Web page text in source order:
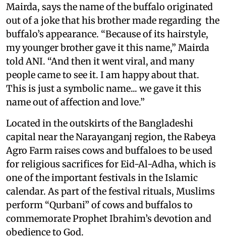
Mairda, says the name of the buffalo originated
out of a joke that his brother made regarding the
buffalo’s appearance. “Because of its hairstyle,
my younger brother gave it this name,” Mairda
told ANI. “And then it went viral, and many
people came to see it. I am happy about that.
This is just a symbolic name... we gave it this
name out of affection and love.”
Located in the outskirts of the Bangladeshi
capital near the Narayanganj region, the Rabeya
Agro Farm raises cows and buffaloes to be used
for religious sacrifices for Eid-Al-Adha, which is
one of the important festivals in the Islamic
calendar. As part of the festival rituals, Muslims
perform “Qurbani” of cows and buffalos to
commemorate Prophet Ibrahim’s devotion and
obedience to God.